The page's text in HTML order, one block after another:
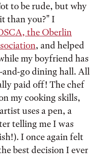
to be rude, but why
than you?" I
the Oberlin
, and helped
my boyfriend has
and-go dining hall. All
paid off! The chef
my cooking skills,
uses a pen, a
telling me I was
I once again felt
best decision I ever